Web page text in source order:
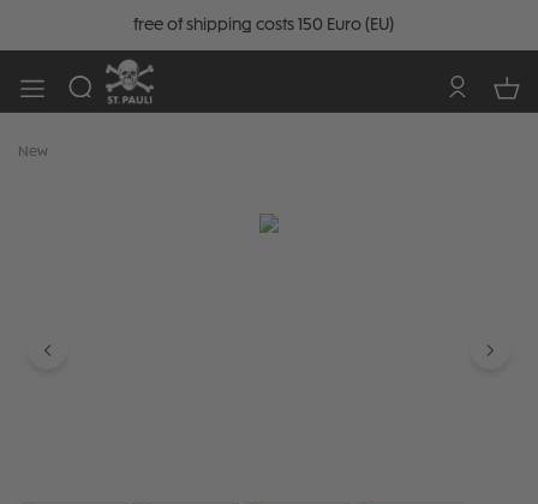
free of shipping costs 150 Euro (EU)
New